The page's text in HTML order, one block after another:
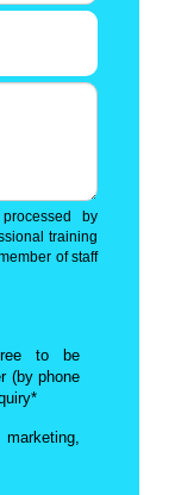
by
training
of staff
to be
(by phone